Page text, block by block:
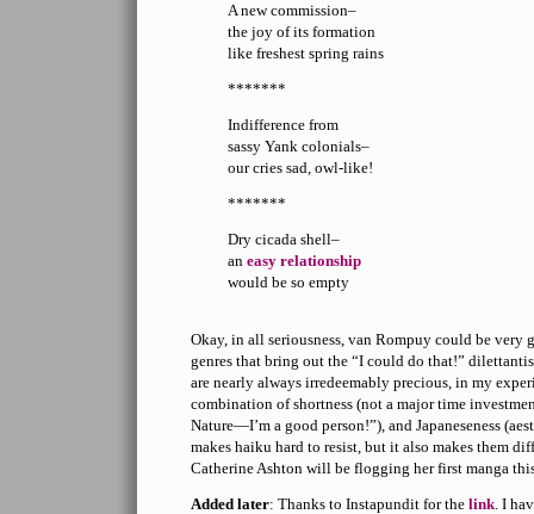
A new commission–
the joy of its formation
like freshest spring rains
*******
Indifference from
sassy Yank colonials–
our cries sad, owl-like!
*******
Dry cicada shell–
an easy relationship
would be so empty
Okay, in all seriousness, van Rompuy could be very
genres that bring out the “I could do that!”
are nearly always irredeemably precious, in my
combination of shortness (not a major time
Nature—I’m a good person!”), and Japaneseness
makes haiku hard to resist, but it also makes them
Catherine Ashton will be flogging her first manga
Added later: Thanks to Instapundit for the link. I